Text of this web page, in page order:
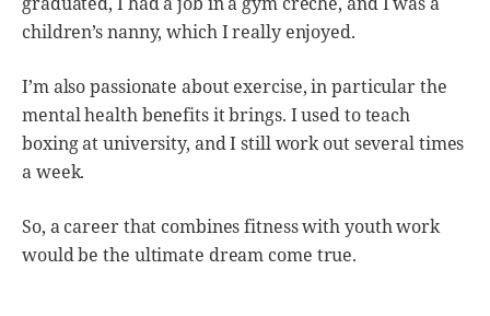
children’s nanny, which I really enjoyed.
I’m also passionate about exercise, in particular the
mental health benefits it brings. I used to teach
boxing at university, and I still work out several times
a week.
So, a career that combines fitness with youth work
would be the ultimate dream come true.